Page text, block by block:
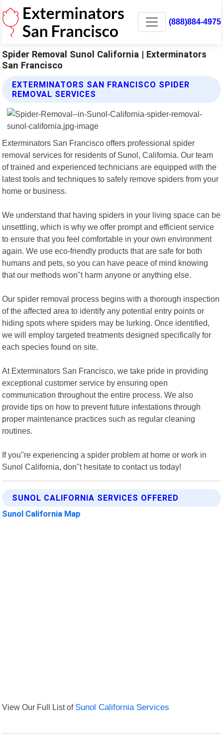
(888)884-4975
Spider Removal Sunol California | Exterminators
San Francisco
EXTERMINATORS SAN FRANCISCO SPIDER
REMOVAL SERVICES
Exterminators San Francisco offers professional spider
removal services for residents of Sunol, California. Our team
of trained and experienced technicians are equipped with the
latest tools and techniques to safely remove spiders from your
home or business.
We understand that having spiders in your living space can be
unsettling, which is why we offer prompt and efficient service
to ensure that you feel comfortable in your own environment
again. We use eco-friendly products that are safe for both
humans and pets, so you can have peace of mind knowing
that our methods won"t harm anyone or anything else.
Our spider removal process begins with a thorough inspection
of the affected area to identify any potential entry points or
hiding spots where spiders may be lurking. Once identified,
we will employ targeted treatments designed specifically for
each species found on site.
At Exterminators San Francisco, we take pride in providing
exceptional customer service by ensuring open
communication throughout the entire process. We also
provide tips on how to prevent future infestations through
proper maintenance practices such as regular cleaning
routines.
If you"re experiencing a spider problem at home or work in
Sunol California, don"t hesitate to contact us today!
SUNOL CALIFORNIA SERVICES OFFERED
Sunol California Map
View Our Full List of Sunol California Services